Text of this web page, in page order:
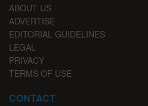
ABOUT US
ADVERTISE
EDITORIAL GUIDELINES
LEGAL
PRIVACY
TERMS OF USE
CONTACT